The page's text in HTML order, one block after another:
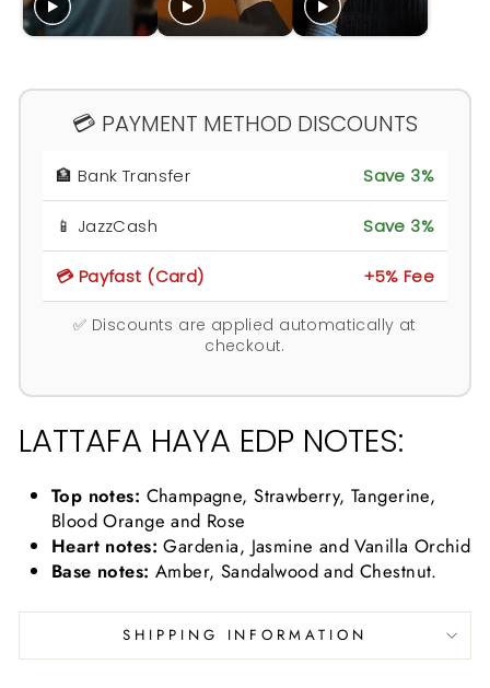
💳 PAYMENT METHOD DISCOUNTS
🏦 Bank Transfer Save 3%
📱 JazzCash Save 3%
💳 Payfast (Card) +5% Fee
✅ Discounts are applied automatically at
checkout.
LATTAFA HAYA EDP NOTES:
Top notes: Champagne, Strawberry, Tangerine,
Blood Orange and Rose
Heart notes: Gardenia, Jasmine and Vanilla Orchid
Base notes: Amber, Sandalwood and Chestnut.
SHIPPING INFORMATION